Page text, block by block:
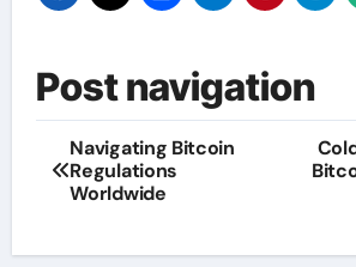
Post navigation
Navigating Bitcoin
Regulations
Worldwide